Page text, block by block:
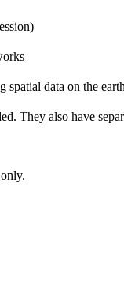
spatial data on the
They also have